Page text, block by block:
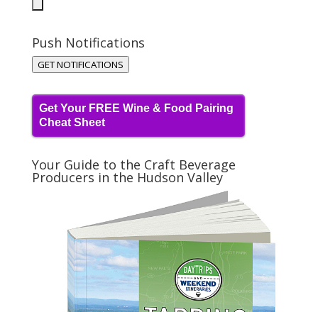
Push Notifications
GET NOTIFICATIONS
Get Your FREE Wine & Food Pairing
Cheat Sheet
Your Guide to the Craft Beverage
Producers in the Hudson Valley